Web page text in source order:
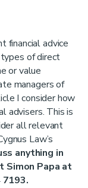
financial advice
of direct
or value
managers of
I consider how
advisers. This is
all relevant
Law’s
anything in
Simon Papa at